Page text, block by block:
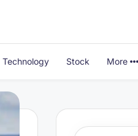
Technology Stock More